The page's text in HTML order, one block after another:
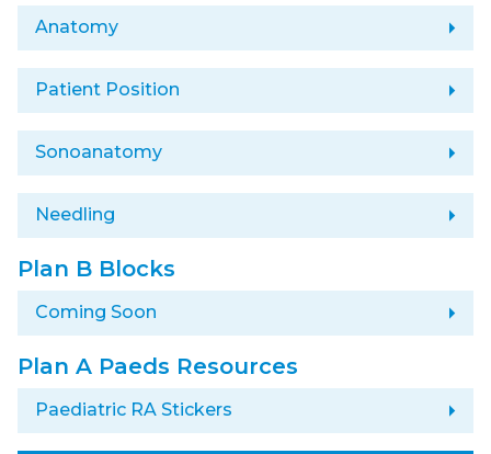
Anatomy arrow_right
Patient Position arrow_right
Sonoanatomy arrow_right
Needling arrow_right
Plan B Blocks
Coming Soon arrow_right
Plan A Paeds Resources
Paediatric RA Stickers arrow_right